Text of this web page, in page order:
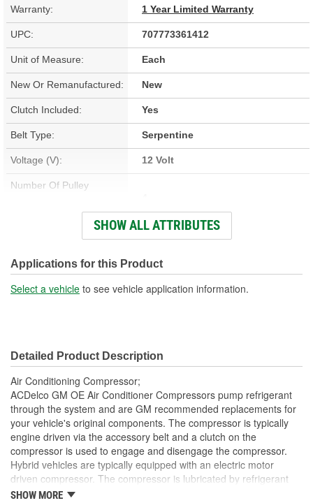
Warranty: 1 Year Limited Warranty
UPC: 707773361412
Unit of Measure: Each
New Or Remanufactured: New
Clutch Included: Yes
Belt Type: Serpentine
Voltage (V): 12 Volt
Number Of Pulley
Oil Type: PAG
Pulley Diameter (in): 4-1/8 Inch
Clutch Diameter (mm): 86mm
SHOW ALL ATTRIBUTES
Applications for this Product
Select a vehicle to see vehicle application information.
Detailed Product Description
Air Conditioning Compressor;
ACDelco GM OE Air Conditioner Compressors pump refrigerant
through the system and are GM recommended replacements for
your vehicle's original components. The compressor is typically
engine driven via the accessory belt and a clutch on the
compressor is used to engage and disengage the compressor.
Hybrid vehicles are typically equipped with an electric motor
driven compressor. The compressor is lubricated by refrigerant
oil. This OE Air Conditioner compressor has been manufactured
SHOW MORE